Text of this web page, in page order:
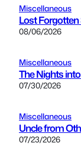
Miscellaneous
Lost
08/06/2026
Miscellaneous
The Nights
07/30/2026
Miscellaneous
Uncle from
07/23/2026